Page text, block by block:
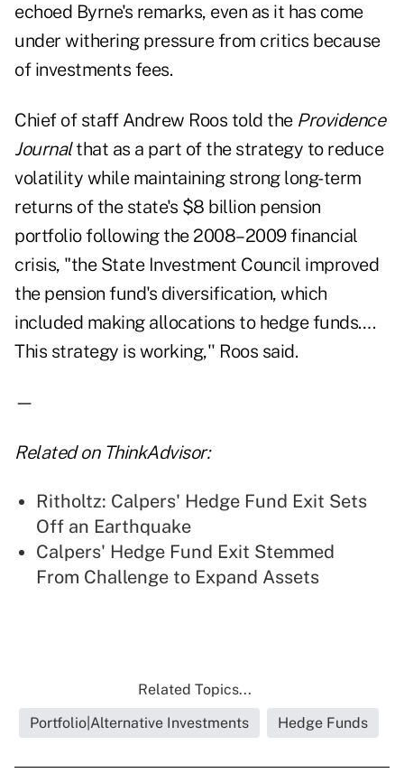
echoed Byrne's remarks, even as it has come
under withering pressure from critics because
of investments fees.
Chief of staff Andrew Roos told the Providence
Journalthat as a part of the strategy to reduce
volatility while maintaining strong long-term
returns of the state's $8 billion pension
portfolio following the 2008–2009 financial
crisis, "the State Investment Council improved
the pension fund's diversification, which
included making allocations to hedge funds….
This strategy is working,'' Roos said.
—
Related on ThinkAdvisor:
Ritholtz: Calpers' Hedge Fund Exit Sets
Off an Earthquake
Calpers' Hedge Fund Exit Stemmed
From Challenge to Expand Assets
Related Topics...
Portfolio|Alternative Investments
Hedge Funds